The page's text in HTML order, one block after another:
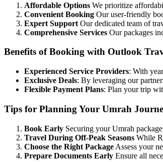
Affordable Options We prioritize
Convenient Booking Our user-friendly
Expert Support Our dedicated team of
Comprehensive Services Our packages
Benefits of Booking with Outlook
Experienced Service Providers: With
Exclusive Deals: By leveraging our
Flexible Payment Plans: Plan your trip
Tips for Planning Your Umrah
Book Early Securing your Umrah
Travel During Off-Peak Seasons While
Choose the Right Package Assess your
Prepare Documents Early Ensure all